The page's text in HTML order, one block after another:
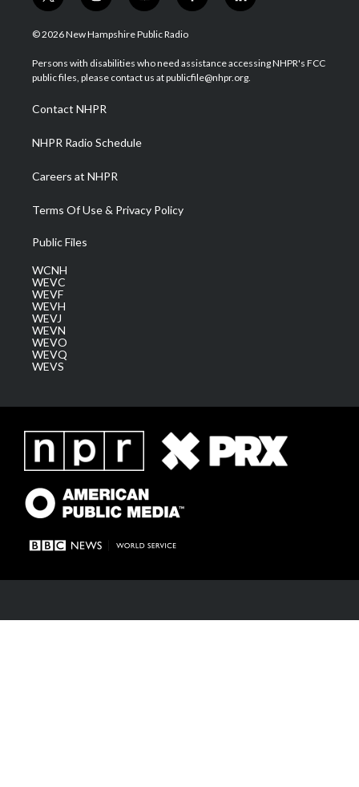
w
i
t
e
n
s
a
g
a
m
o
u
u
b
a
b
o
i
e
d
© 2026 New Hampshire Public Radio
Persons with disabilities who need assistance accessing NHPR's FCC
public files, please contact us at publicfile@nhpr.org.
Contact NHPR
NHPR Radio Schedule
Careers at NHPR
Terms Of Use & Privacy Policy
Public Files
WCNH
WEVC
WEVF
WEVH
WEVJ
WEVN
WEVO
WEVQ
WEVS